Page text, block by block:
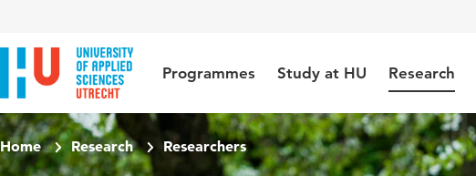
Programmes Study at HU Research
Home Research Researchers